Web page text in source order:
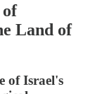
Land of
of Israel's